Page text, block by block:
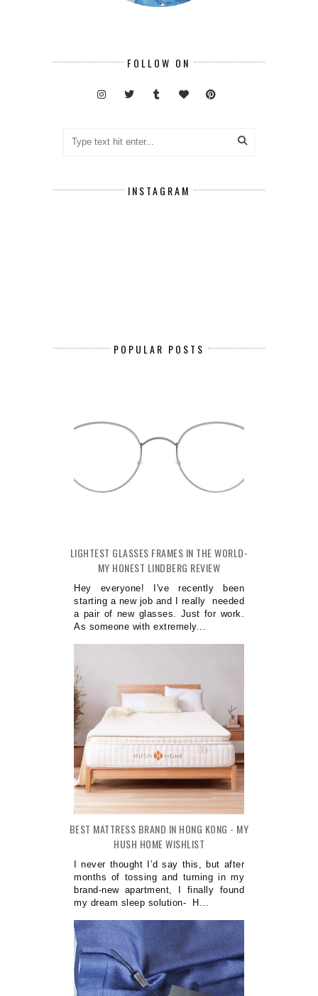
FOLLOW ON
INSTAGRAM
POPULAR POSTS
LIGHTEST GLASSES FRAMES IN THE WORLD-
MY HONEST LINDBERG REVIEW
Hey everyone! I've recently been
starting a new job and I really needed
a pair of new glasses. Just for work.
As someone with extremely...
BEST MATTRESS BRAND IN HONG KONG - MY
HUSH HOME WISHLIST
I never thought I’d say this, but after
months of tossing and turning in my
brand-new apartment, I finally found
my dream sleep solution- H...